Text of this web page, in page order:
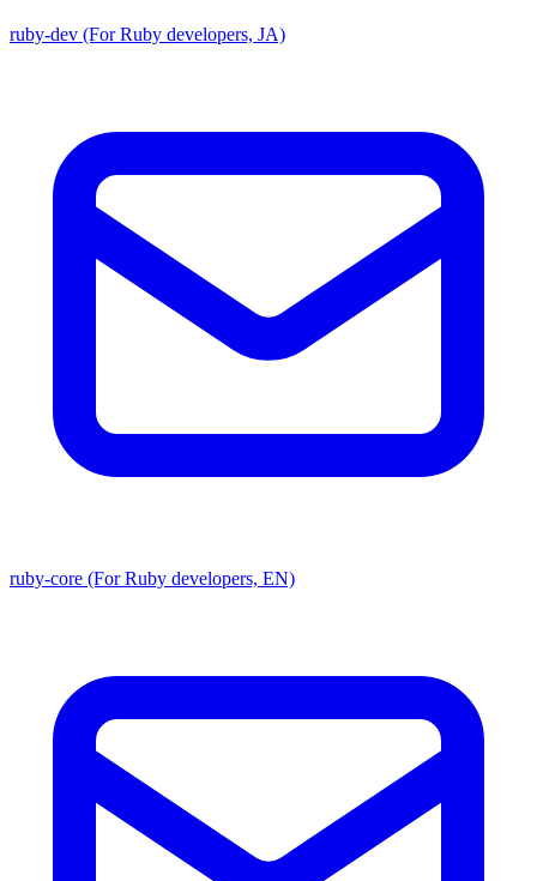
ruby-dev (For Ruby developers, JA)
ruby-core (For Ruby developers, EN)